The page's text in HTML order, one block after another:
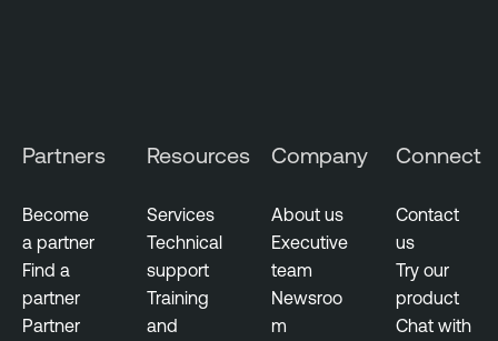
Partners
Become
a partner
Find a
partner
Partner
Resources
Services
Technical
support
Training
and
Company
About us
Executive
team
Newsroo
m
Connect
Contact
us
Try our
product
Chat with